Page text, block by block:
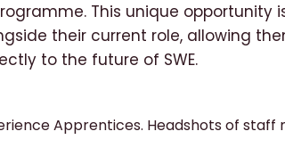
This unique opportunity
their current role, allowing
to the future of SWE.